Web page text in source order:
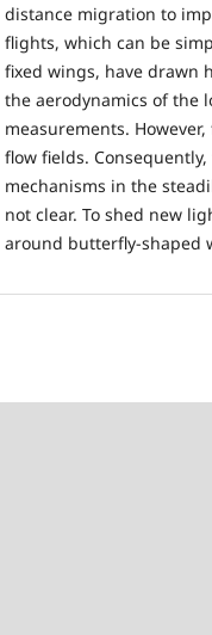
distance migration to
flights, which can be
fixed wings, have drawn
the aerodynamics of the
measurements.
flow fields.
mechanisms in the
not clear. To shed new
around butterfly-shaped